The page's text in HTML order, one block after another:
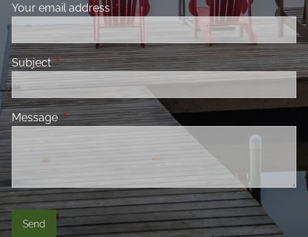
Your email address This field is required.
SubjectThis field is required.
MessageThis field is required.